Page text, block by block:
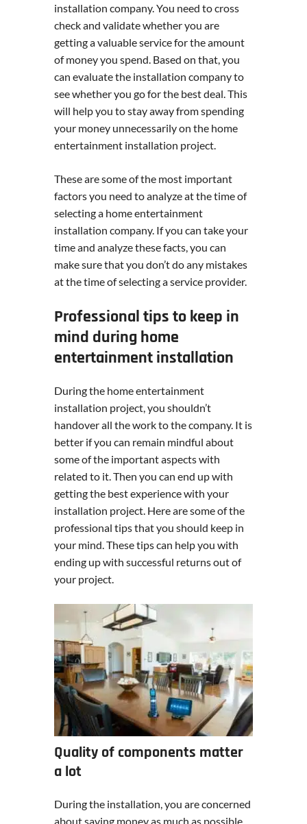
installation company. You need to cross
check and validate whether you are
getting a valuable service for the amount
of money you spend. Based on that, you
can evaluate the installation company to
see whether you go for the best deal. This
will help you to stay away from spending
your money unnecessarily on the home
entertainment installation project.
These are some of the most important
factors you need to analyze at the time of
selecting a home entertainment
installation company. If you can take your
time and analyze these facts, you can
make sure that you don’t do any mistakes
at the time of selecting a service provider.
Professional tips to keep in
mind during home
entertainment installation
During the home entertainment
installation project, you shouldn’t
handover all the work to the company. It is
better if you can remain mindful about
some of the important aspects with
related to it. Then you can end up with
getting the best experience with your
installation project. Here are some of the
professional tips that you should keep in
your mind. These tips can help you with
ending up with successful returns out of
your project.
Quality of components matter
a lot
During the installation, you are concerned
about saving money as much as possible.